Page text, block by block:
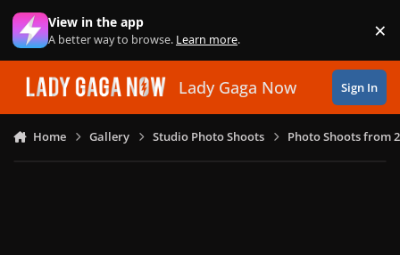
Skip to content
View in the app
A better way to browse. Learn more. ×
Lady Gaga Now Sign In
Home Gallery Studio Photo Shoots Photo Shoots from